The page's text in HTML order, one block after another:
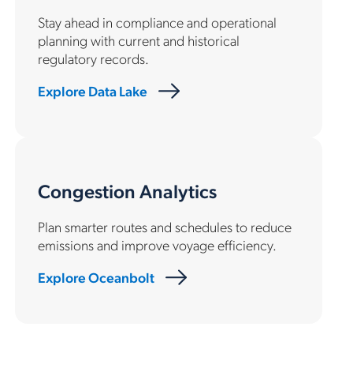
Stay ahead in compliance and operational
planning with current and historical
regulatory records.
Explore Data Lake
Congestion Analytics
Plan smarter routes and schedules to reduce
emissions and improve voyage efficiency.
Explore Oceanbolt